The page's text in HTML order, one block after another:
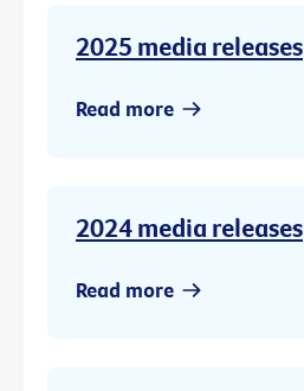
2025 media releases
Read more
2024 media releases
Read more